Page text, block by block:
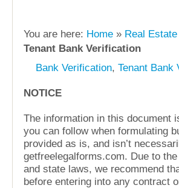
You are here: Home » Real Estate
Tenant Bank Verification
Bank Verification, Tenant Bank
NOTICE
The information in this document
you can follow when formulating
provided as is, and isn’t
getfreelegalforms.com. Due to
and state laws, we recommend
before entering into any contract